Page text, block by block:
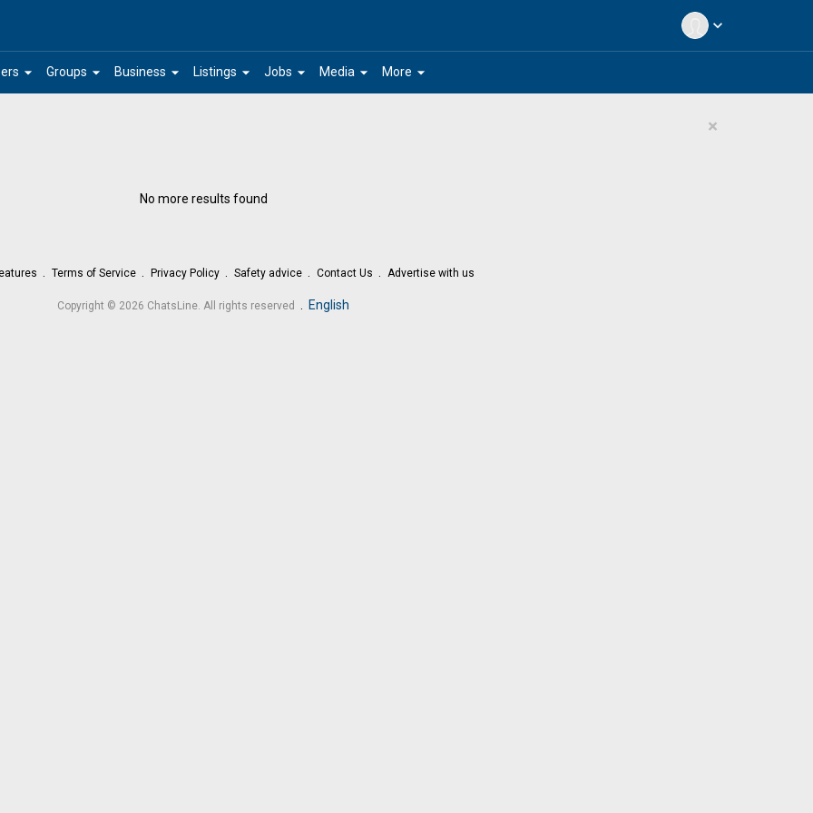
expand_more
arrow_drop_down arrow_drop_down
Groups arrow_drop_down
Business arrow_drop_down
Listings arrow_drop_down
Jobs arrow_drop_down
Media arrow_drop_down
More
×
No more results found
Terms of Service Privacy Policy Safety advice Contact Us Advertise with us
Copyright © 2026 ChatsLine. All rights reserved . English